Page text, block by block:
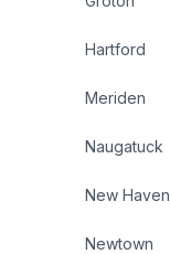
Hartford
Meriden
Naugatuck
New Haven
Newtown